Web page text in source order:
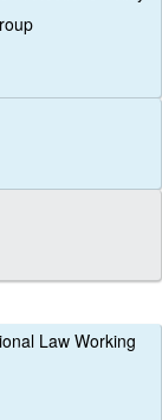
Law Working